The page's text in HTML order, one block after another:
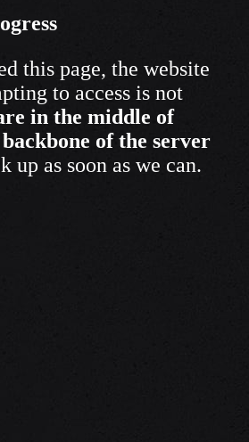
this page, the website
to access is not
in the middle of
of the server
up as soon as we can.